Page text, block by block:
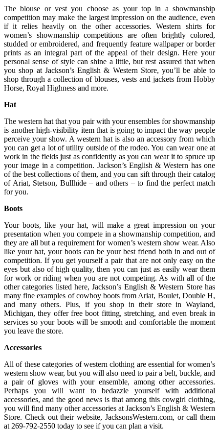
The blouse or vest you choose as your top in a showmanship
competition may make the largest impression on the audience, even
if it relies heavily on the other accessories. Western shirts for
women’s showmanship competitions are often brightly colored,
studded or embroidered, and frequently feature wallpaper or border
prints as an integral part of the appeal of their design. Here your
personal sense of style can shine a little, but rest assured that when
you shop at Jackson’s English & Western Store, you’ll be able to
shop through a collection of blouses, vests and jackets from Hobby
Horse, Royal Highness and more.
Hat
The western hat that you pair with your ensembles for showmanship
is another high-visibility item that is going to impact the way people
perceive your show. A western hat is also an accessory from which
you can get a lot of utility outside of the rodeo. You can wear one at
work in the fields just as confidently as you can wear it to spruce up
your image in a competition. Jackson’s English & Western has one
of the best collections of them, and you can sift through their catalog
of Ariat, Stetson, Bullhide – and others – to find the perfect match
for you.
Boots
Your boots, like your hat, will make a great impression on your
presentation when you compete in a showmanship competition, and
they are all but a requirement for women’s western show wear. Also
like your hat, your boots can be your best friend both in and out of
competition. If you get yourself a pair that are not only easy on the
eyes but also of high quality, then you can just as easily wear them
for work or riding when you are not competing. As with all of the
other categories listed here, Jackson’s English & Western Store has
many fine examples of cowboy boots from Ariat, Boulet, Double H,
and many others. Plus, if you shop in their store in Wayland,
Michigan, they offer free boot fitting, stretching, and even break in
services so your boots will be smooth and comfortable the moment
you leave the store.
Accessories
All of these categories of western clothing are essential for women’s
western show wear, but you will also need to pair a belt, buckle, and
a pair of gloves with your ensemble, among other accessories.
Perhaps you will want to bedazzle yourself with additional
accessories, and the good news is that among this cowgirl clothing,
you will find many other accessories at Jackson’s English & Western
Store. Check out their website, JacksonsWestern.com, or call them
at 269-792-2550 today to see if you can plan a visit.